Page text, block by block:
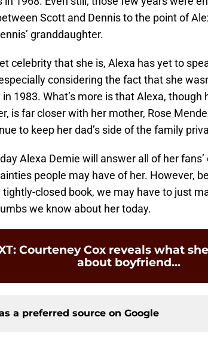
Scott and Dennis to the point of
granddaughter.
celebrity that she is, Alexa has yet to
considering the fact that she
1983. What’s more is that Alexa,
is far closer with her mother, Rose
to keep her dad’s side of the family
Alexa Demie will answer all of her
people may have of her. However,
tightly-closed book, we may have to just
we know about her today.
: Courteney Cox reveals what she
about boyfriend...
a preferred source on Google